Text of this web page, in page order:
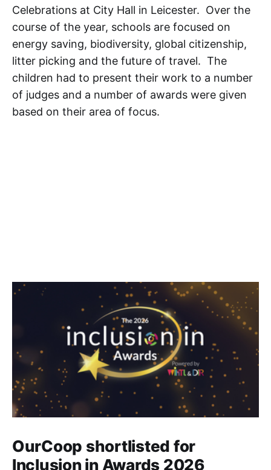
Celebrations at City Hall in Leicester. Over the
course of the year, schools are focused on
energy saving, biodiversity, global citizenship,
litter picking and the future of travel. The
children had to present their work to a number
of judges and a number of awards were given
based on their area of focus.
OurCoop shortlisted for
Inclusion in Awards 2026